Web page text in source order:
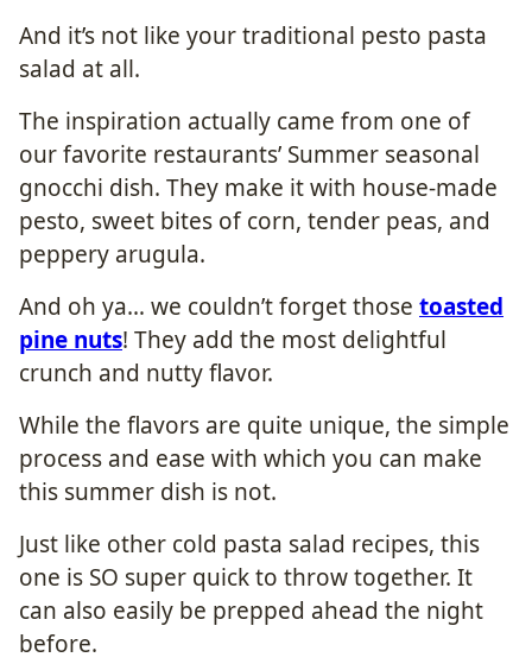
And it’s not like your traditional pesto pasta
salad at all.
The inspiration actually came from one of
our favorite restaurants’ Summer seasonal
gnocchi dish. They make it with house-made
pesto, sweet bites of corn, tender peas, and
peppery arugula.
And oh ya… we couldn’t forget those toasted
pine nuts! They add the most delightful
crunch and nutty flavor.
While the flavors are quite unique, the simple
process and ease with which you can make
this summer dish is not.
Just like other cold pasta salad recipes, this
one is SO super quick to throw together. It
can also easily be prepped ahead the night
before.